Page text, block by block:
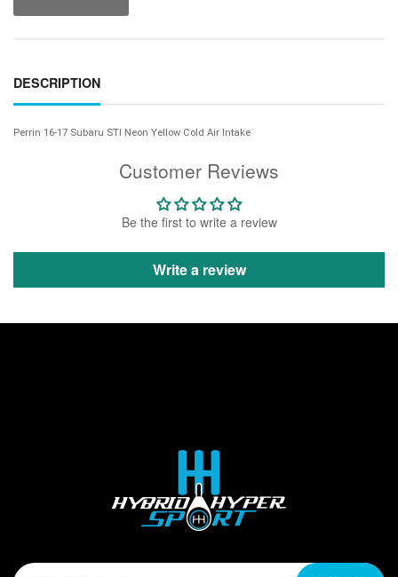
Customer Reviews
Be the first to write a review
Write a review
DESCRIPTION
Perrin 16-17 Subaru STI Neon Yellow Cold Air Intake